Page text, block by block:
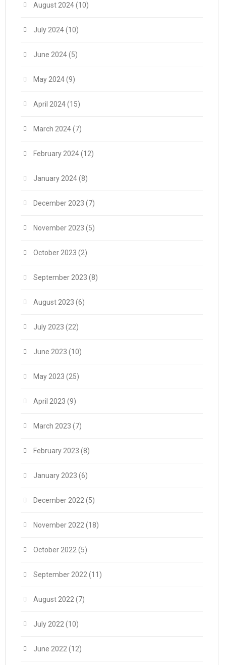
August 2024(10)
July 2024(10)
June 2024(5)
May 2024(9)
April 2024(15)
March 2024(7)
February 2024(12)
January 2024(8)
December 2023 (7)
November 2023 (5)
October 2023 (2)
September 2023 (8)
August 2023 (6)
July 2023 (22)
June 2023 (10)
May 2023 (25)
April 2023 (9)
March 2023 (7)
February 2023 (8)
January 2023 (6)
December 2022 (5)
November 2022 (18)
October 2022 (5)
September 2022 (11)
August 2022 (7)
July 2022 (10)
June 2022 (12)